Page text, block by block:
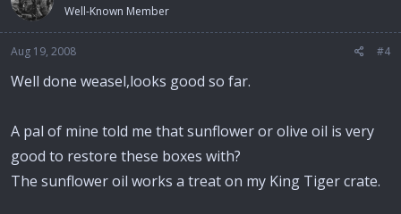
Well-Known Member
Aug 19, 2008 #4
Well done weasel,looks good so far.
A pal of mine told me that sunflower or olive oil is very
good to restore these boxes with?
The sunflower oil works a treat on my King Tiger crate.